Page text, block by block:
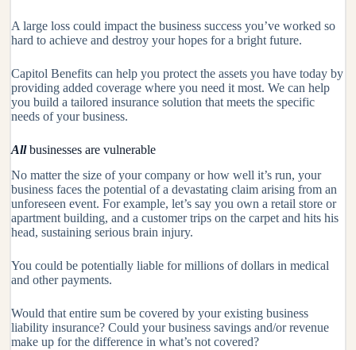
A large loss could impact the business success you’ve worked so
hard to achieve and destroy your hopes for a bright future.
Capitol Benefits can help you protect the assets you have today by
providing added coverage where you need it most. We can help
you build a tailored insurance solution that meets the specific
needs of your business.
Allbusinesses are vulnerable
No matter the size of your company or how well it’s run, your
business faces the potential of a devastating claim arising from an
unforeseen event. For example, let’s say you own a retail store or
apartment building, and a customer trips on the carpet and hits his
head, sustaining serious brain injury.
You could be potentially liable for millions of dollars in medical
and other payments.
Would that entire sum be covered by your existing business
liability insurance? Could your business savings and/or revenue
make up for the difference in what’s not covered?